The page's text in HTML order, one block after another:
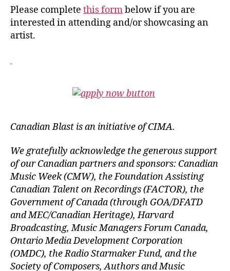
Please complete this formbelow if you are
interested in attending and/or showcasing an
artist.
Canadian Blast is an initiative of CIMA.
We gratefully acknowledge the generous support
of our Canadian partners and sponsors: Canadian
Music Week (CMW), the Foundation Assisting
Canadian Talent on Recordings (FACTOR), the
Government of Canada (through GOA/DFATD
and MEC/Canadian Heritage), Harvard
Broadcasting, Music Managers Forum Canada,
Ontario Media Development Corporation
(OMDC), the Radio Starmaker Fund, and the
Society of Composers, Authors and Music